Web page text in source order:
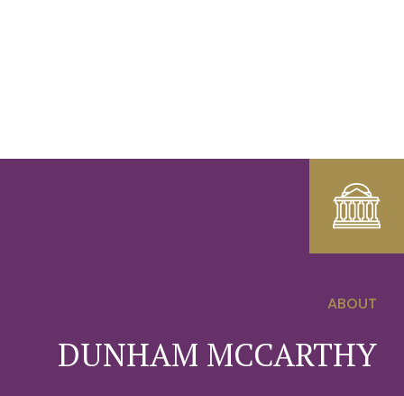
ABOUT
DUNHAM MCCARTHY
0